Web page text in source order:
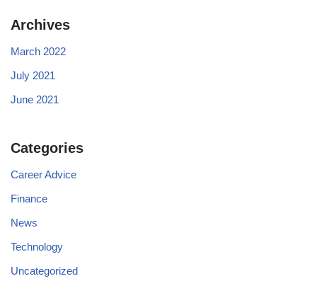
Archives
March 2022
July 2021
June 2021
Categories
Career Advice
Finance
News
Technology
Uncategorized